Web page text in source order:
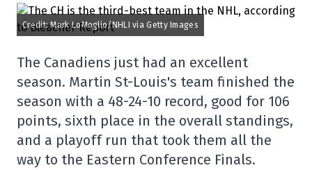
Credit: Mark LoMoglio/NHLI via Getty Images
The Canadiens just had an excellent
season. Martin St-Louis's team finished the
season with a 48-24-10 record, good for 106
points, sixth place in the overall standings,
and a playoff run that took them all the
way to the Eastern Conference Finals.